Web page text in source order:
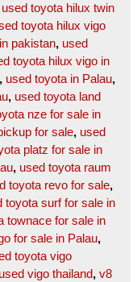
used toyota hilux twin
toyota hilux vigo
pakistan, used
toyota hilux vigo in
, used toyota in Palau,
, used toyota land
nze for sale in
for sale, used
platz for sale in
, used toyota raum
toyota revo for sale,
toyota surf for sale in
townace for sale in
for sale in Palau,
toyota vigo
used vigo thailand, v8